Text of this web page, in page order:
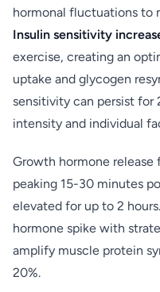
hormonal fluctuations to
Insulin sensitivity
exercise, creating an
uptake and glycogen
sensitivity can persist for
intensity and individual
Growth hormone
peaking 15-30 minutes
elevated for up to 2
hormone spike with
amplify muscle protein
20%.